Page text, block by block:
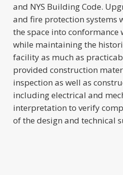
and NYS Building Code.
and fire protection systems
the space into conformance
while maintaining the
facility as much as
provided construction
inspection as well as
including electrical and
interpretation to verify
of the design and technical